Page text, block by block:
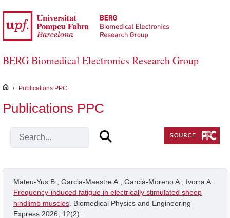
Skip to Main Content
BERG Biomedical Electronics Research Group
inici
/ Publications PPC
Publications PPC
Mateu-Yus B.; Garcia-Maestre A.; Garcia-Moreno A.; Ivorra A..
Frequency-induced fatigue in electrically stimulated sheep
hindlimb muscles . Biomedical Physics and Engineering
Express 2026; 12(2): .